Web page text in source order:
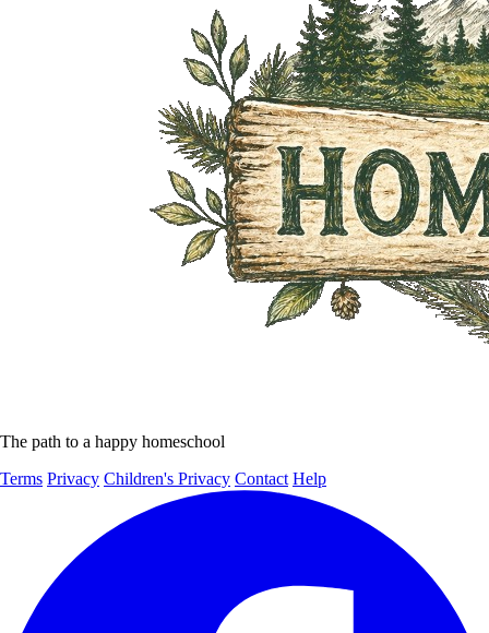
The path to a happy homeschool
Terms Privacy Children's Privacy Contact Help